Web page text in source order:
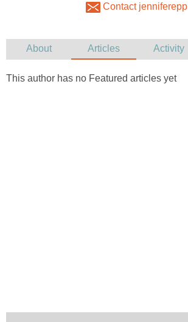
Contact jenniferepp